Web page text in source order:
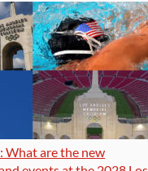
What are the new